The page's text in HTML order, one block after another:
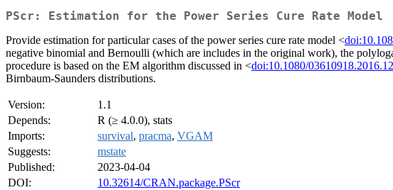
PScr: Estimation for the Power Series Cure Rate Model
Provide estimation for particular cases of the power series cure rate model <
negative binomial and Bernoulli (which are includes in the original work), the
procedure is based on the EM algorithm discussed in <doi:10.1080/
Birnbaum-Saunders distributions.
Version:
1.1
Depends:
R (≥ 4.0.0), stats
Imports:
survival, pracma, VGAM
Suggests:
mstate
Published:
2023-04-04
DOI:
10.32614/CRAN.package.PScr